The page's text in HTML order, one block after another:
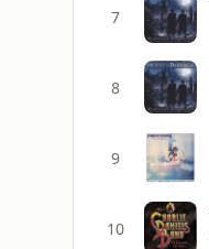
7
8
9
10